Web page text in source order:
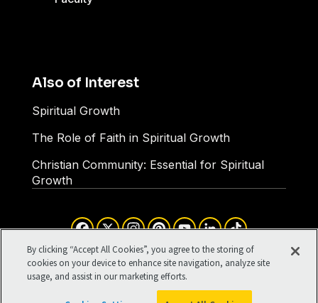
Also of Interest
Spiritual Growth
The Role of Faith in Spiritual Growth
Christian Community: Essential for Spiritual
Growth
©1994-2026 Cru. All Rights
Reserved.
Terms of Use
Your Privacy
Cookies Settings
Facebook
X InstagramPinterestYouTube
LinkedIn
By clicking “Accept All Cookies”, you agree to the storing of
cookies on your device to enhance site navigation, analyze site
usage, and assist in our marketing efforts.